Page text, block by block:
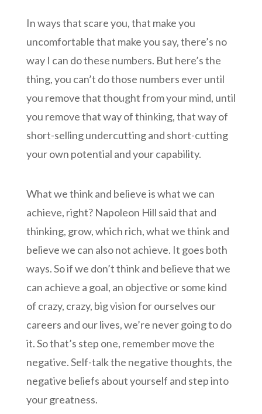
In ways that scare you, that make you
uncomfortable that make you say, there’s no
way I can do these numbers. But here’s the
thing, you can’t do those numbers ever until
you remove that thought from your mind, until
you remove that way of thinking, that way of
short-selling undercutting and short-cutting
your own potential and your capability.
What we think and believe is what we can
achieve, right? Napoleon Hill said that and
thinking, grow, which rich, what we think and
believe we can also not achieve. It goes both
ways. So if we don’t think and believe that we
can achieve a goal, an objective or some kind
of crazy, crazy, big vision for ourselves our
careers and our lives, we’re never going to do
it. So that’s step one, remember move the
negative. Self-talk the negative thoughts, the
negative beliefs about yourself and step into
your greatness.